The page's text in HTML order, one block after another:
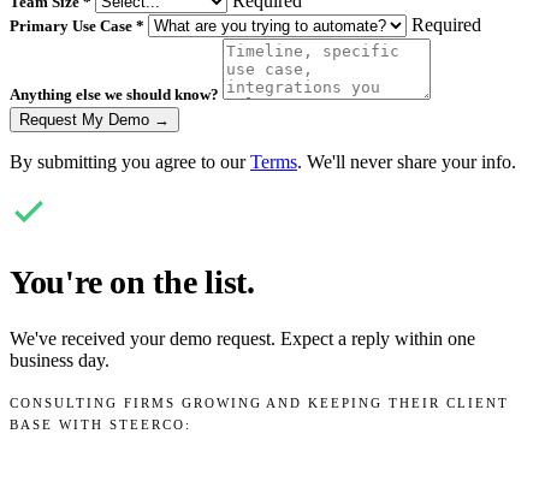
Primary Use Case * Required
Anything else we should know?
Request My Demo →
By submitting you agree to ourTerms. We'll never share your info.
You're on the list.
We've received your demo request. Expect a reply within one
business day.
CONSULTING FIRMS GROWING AND KEEPING THEIR CLIENT
BASE WITH STEERCO: